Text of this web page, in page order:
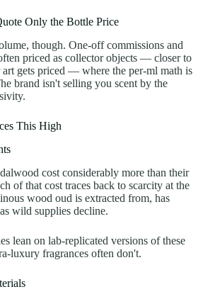
Only the Bottle Price
though. One-off commissions and
priced as collector objects — closer to
gets priced — where the per-ml math is
brand isn't selling you scent by the
This High
cost considerably more than their
of that cost traces back to scarcity at the
wood oud is extracted from, has
wild supplies decline.
lean on lab-replicated versions of these
luxury fragrances often don't.